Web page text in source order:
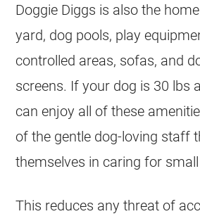
Doggie Diggs is also the
yard, dog pools, play
controlled areas, sofas, and
screens. If your dog is 30 lbs
can enjoy all of these
of the gentle dog-loving staff
themselves in caring for
This reduces any threat of